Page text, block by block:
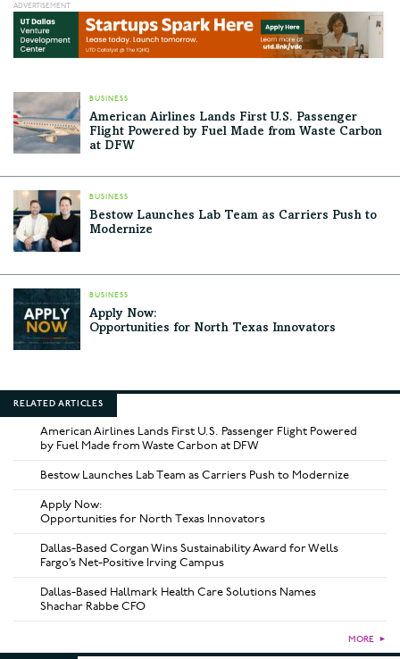
BUSINESS
American Airlines Lands First U.S. Passenger
Flight Powered by Fuel Made from Waste Carbon
at DFW
BUSINESS
Bestow Launches Lab Team as Carriers Push to
Modernize
BUSINESS
Apply Now:
Opportunities for North Texas Innovators
RELATED ARTICLES
American Airlines Lands First U.S. Passenger Flight Powered
by Fuel Made from Waste Carbon at DFW
Bestow Launches Lab Team as Carriers Push to Modernize
Apply Now:
Opportunities for North Texas Innovators
Dallas-Based Corgan Wins Sustainability Award for Wells
Fargo’s Net-Positive Irving Campus
Dallas-Based Hallmark Health Care Solutions Names
Shachar Rabbe CFO
MORE ►